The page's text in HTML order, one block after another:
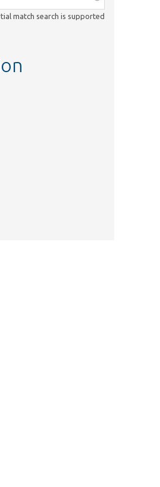
match search is supported